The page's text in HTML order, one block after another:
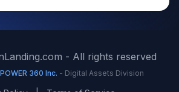
- All rights reserved
360 Inc. - Digital Assets Division